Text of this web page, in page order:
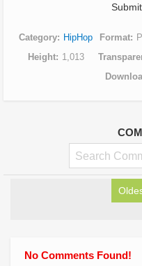
Category HipHop Format
Height
1,013
No Comments Found!